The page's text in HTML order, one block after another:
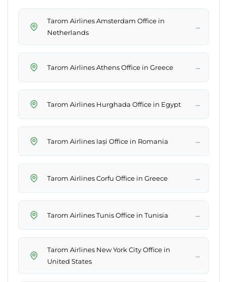
Tarom Airlines Amsterdam Office in
Netherlands
→
Tarom Airlines Athens Office in Greece →
Tarom Airlines Hurghada Office in Egypt →
Tarom Airlines Iași Office in Romania →
Tarom Airlines Corfu Office in Greece →
Tarom Airlines Tunis Office in Tunisia →
Tarom Airlines New York City Office in
United States
→